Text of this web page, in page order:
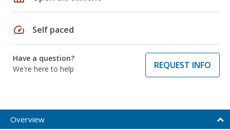
speed Self paced
Have a question?
We're here to help
REQUEST INFO
Overview